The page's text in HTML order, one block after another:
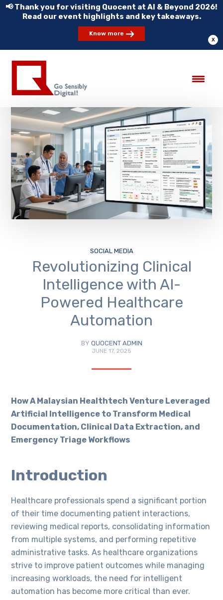
X
📢 Thank you for visiting Quocent at AI & Beyond 2026!
Read our event highlights and key takeaways.
Know more
SOCIAL MEDIA
Revolutionizing Clinical
Intelligence with AI-
Powered Healthcare
Automation
BY QUOCENT ADMIN
JUNE 17, 2025
How A Malaysian Healthtech Venture Leveraged
Artificial Intelligence to Transform Medical
Documentation, Clinical Data Extraction, and
Emergency Triage Workflows
Introduction
Healthcare professionals spend a significant portion
of their time documenting patient interactions,
reviewing medical reports, consolidating information
from multiple systems, and performing repetitive
administrative tasks. As healthcare organizations
strive to improve patient outcomes while managing
increasing workloads, the need for intelligent
automation has become more critical than ever.